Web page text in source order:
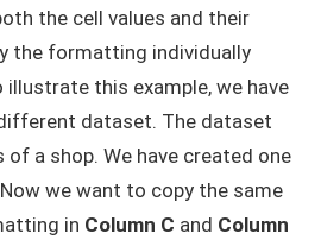
the cell values and their
the formatting individually
this example, we have
dataset. The dataset
a shop. We have created one
we want to copy the same
in Column C and Column